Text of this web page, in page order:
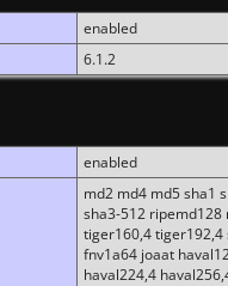
enabled
6.1.2
enabled
md2 md4 md5 sha1
sha3-512
tiger160,4 tiger192,4
fnv1a64 joaat
haval224,4